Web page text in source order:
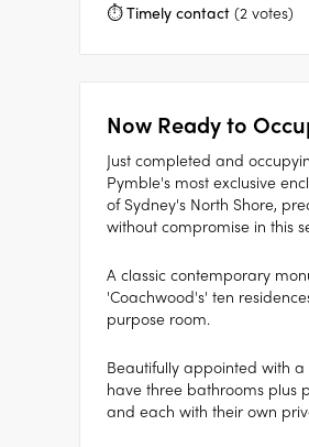
⏱️ Timely contact (2 votes)
Now Ready to
Just completed and
Pymble's most exclusive
of Sydney's North Shore,
without compromise in this
A classic contemporary
'Coachwood's' ten
purpose room.
Beautifully appointed with
have three bathrooms plus
and each with their own